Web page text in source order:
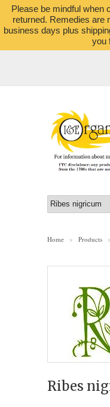
Please be mindful when
returned. Remedies are
business days plus
you
Home > Products >
Ribes